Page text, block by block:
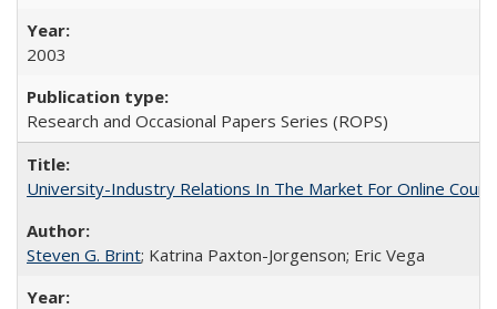
2003
Research and Occasional Papers Series (ROPS)
University-Industry Relations In The Market For Online
Steven G. Brint; Katrina Paxton-Jorgenson; Eric Vega